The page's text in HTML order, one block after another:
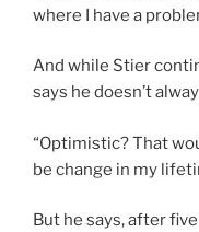
where I have a
And while Stier
says he doesn’t
“Optimistic? That
be change in my
But he says, after